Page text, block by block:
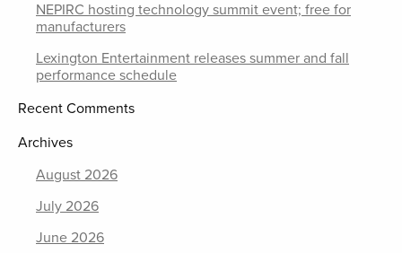
NEPIRC hosting technology summit event; free for
manufacturers
Lexington Entertainment releases summer and fall
performance schedule
Recent Comments
Archives
August 2026
July 2026
June 2026